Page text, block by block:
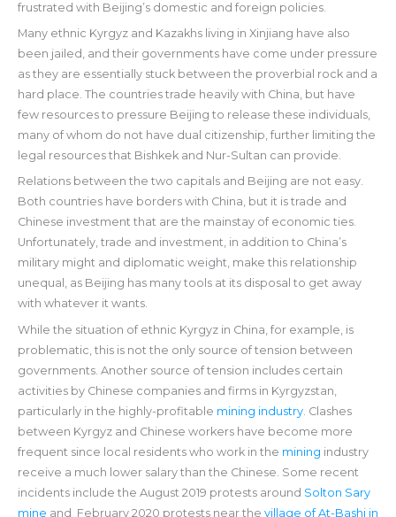
frustrated with Beijing’s domestic and foreign policies.
Many ethnic Kyrgyz and Kazakhs living in Xinjiang have also
been jailed, and their governments have come under pressure
as they are essentially stuck between the proverbial rock and a
hard place. The countries trade heavily with China, but have
few resources to pressure Beijing to release these individuals,
many of whom do not have dual citizenship, further limiting the
legal resources that Bishkek and Nur-Sultan can provide.
Relations between the two capitals and Beijing are not easy.
Both countries have borders with China, but it is trade and
Chinese investment that are the mainstay of economic ties.
Unfortunately, trade and investment, in addition to China’s
military might and diplomatic weight, make this relationship
unequal, as Beijing has many tools at its disposal to get away
with whatever it wants.
While the situation of ethnic Kyrgyz in China, for example, is
problematic, this is not the only source of tension between
governments. Another source of tension includes certain
activities by Chinese companies and firms in Kyrgyzstan,
particularly in the highly-profitable mining industry. Clashes
between Kyrgyz and Chinese workers have become more
frequent since local residents who work in the mining industry
receive a much lower salary than the Chinese. Some recent
incidents include the August 2019 protests around Solton Sary
mine and February 2020 protests near the village of At-Bashi in